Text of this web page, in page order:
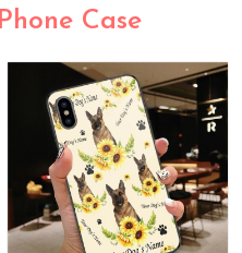
Phone Case